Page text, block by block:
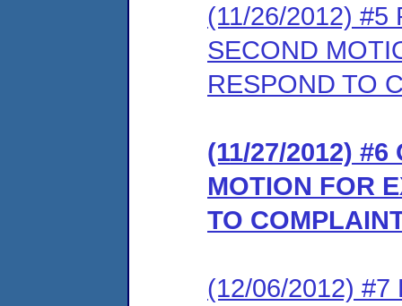
(11/26/2012) #5
SECOND
RESPOND TO
(11/27/2012) #6
MOTION FOR
TO
(12/06/2012) #7